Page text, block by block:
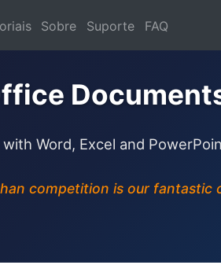
Sobre Suporte FAQ
Word, Excel and
competition is our fantastic